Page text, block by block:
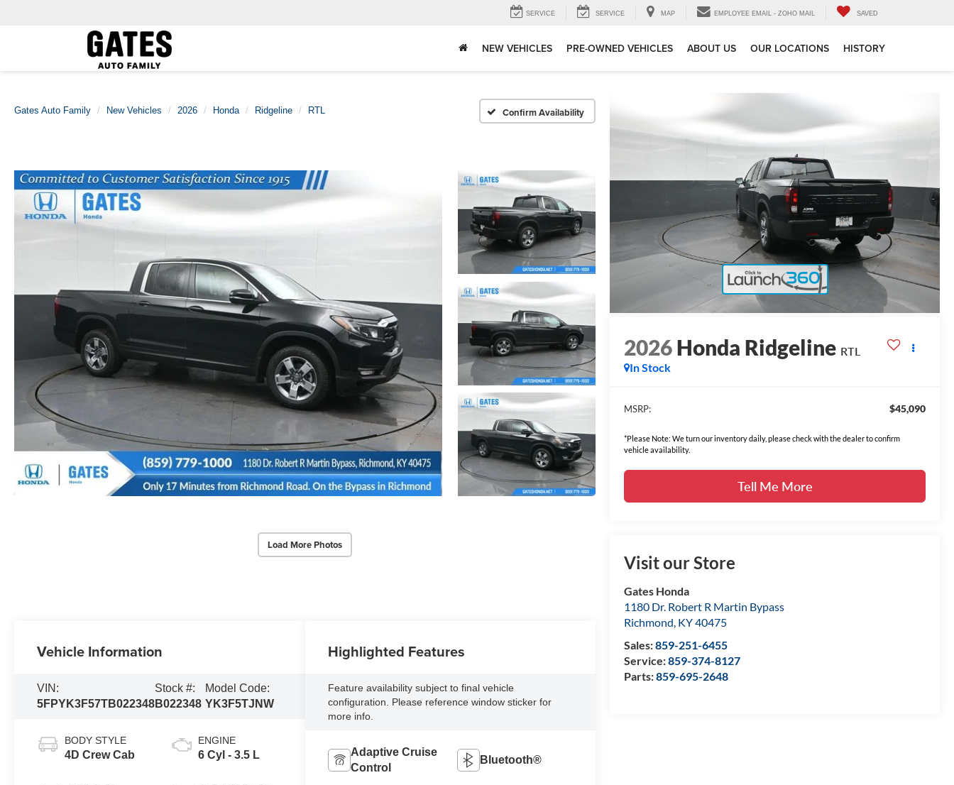
SERVICE SERVICE MAP EMPLOYEE EMAIL - ZOHO MAIL SAVED
NEW VEHICLES PRE-OWNED VEHICLES ABOUT US OUR LOCATIONS HISTORY
Gates Auto Family New Vehicles 2026 Honda Ridgeline RTL Confirm Availability
Load More Photos
2026Honda Ridgeline RTL
In Stock
MSRP: $45,090
*Please Note: We turn our inventory daily, please check with the dealer to confirm
vehicle availability.
Tell Me More
Visit our Store
Gates Honda
1180 Dr. Robert R Martin Bypass
Richmond, KY40475
Sales:859-251-6455
Service:859-374-8127
Parts:859-695-2648
Vehicle Information
VIN:
5FPYK3F57TB022348
Stock #:
B022348
Model Code:
YK3F5TJNW
BODY STYLE
4D Crew Cab
ENGINE
6 Cyl - 3.5 L
Highlighted Features
Feature availability subject to final vehicle
configuration. Please reference window sticker for
more info.
Adaptive Cruise
Control
Bluetooth®